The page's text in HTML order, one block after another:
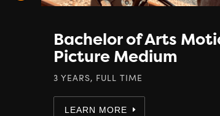
Bachelor of Arts
Picture Medium
3 YEARS, FULL TIME
LEARN MORE